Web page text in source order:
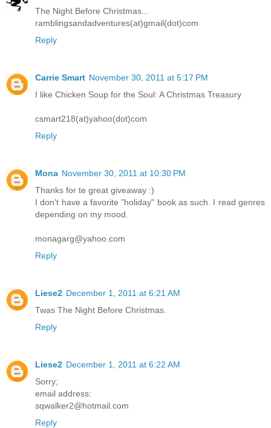
The Night Before Christmas...
ramblingsandadventures(at)gmail(dot)com
Reply
Carrie Smart November 30, 2011 at 5:17 PM
I like Chicken Soup for the Soul: A Christmas Treasury
csmart218(at)yahoo(dot)com
Reply
Mona November 30, 2011 at 10:30 PM
Thanks for te great giveaway :)
I don't have a favorite "holiday" book as such. I read genres
depending on my mood.
monagarg@yahoo.com
Reply
Liese2 December 1, 2011 at 6:21 AM
Twas The Night Before Christmas.
Reply
Liese2 December 1, 2011 at 6:22 AM
Sorry;
email address:
sqwalker2@hotmail.com
Reply